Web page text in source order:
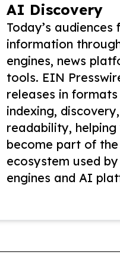
AI Discovery
Today’s audiences
information
engines, news
tools. EIN
releases in
indexing,
readability, helping
become part of
ecosystem used
engines and AI